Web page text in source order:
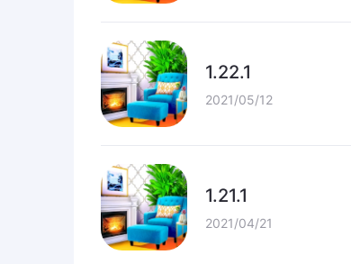
1.22.1
2021/05/12
1.21.1
2021/04/21